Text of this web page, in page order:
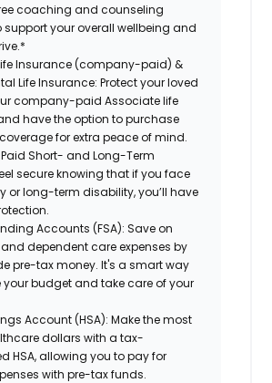
coaching and counseling
support your overall wellbeing and
Insurance (company-paid) &
Life Insurance: Protect your loved
company-paid Associate life
have the option to purchase
for extra peace of mind.
Short- and Long-Term
secure knowing that if you face
or long-term disability, you’ll have
Accounts (FSA): Save on
dependent care expenses by
pre-tax money. It's a smart way
budget and take care of your
Account (HSA): Make the most
dollars with a tax-
HSA, allowing you to pay for
with pre-tax funds.